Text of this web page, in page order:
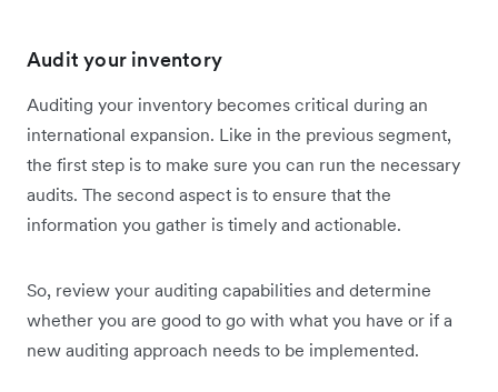
Audit your inventory
Auditing your inventory becomes critical during an
international expansion. Like in the previous segment,
the first step is to make sure you can run the necessary
audits. The second aspect is to ensure that the
information you gather is timely and actionable.
So, review your auditing capabilities and determine
whether you are good to go with what you have or if a
new auditing approach needs to be implemented.